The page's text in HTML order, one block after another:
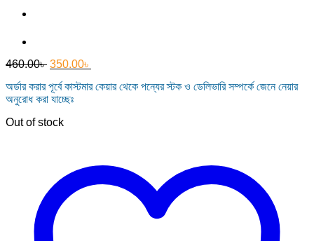
460.00৳ Original
was:
460.00৳ .
350.00৳
is:
অর্ডার করার পূর্বে কাস্টমার কেয়ার থেকে পন্যের স্টক ও ডেলিভারি সম্পর্কে জেনে নেয়ার
অনুরোধ করা যাচ্ছেঃ
Out of stock